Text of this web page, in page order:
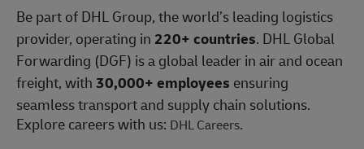
Be part of DHL Group, the world’s leading logistics
provider, operating in 220+ countries. DHL Global
Forwarding (DGF) is a global leader in air and ocean
freight, with30,000+ employees ensuring
seamless transport and supply chain solutions.
Explore careers with us: DHL Careers.